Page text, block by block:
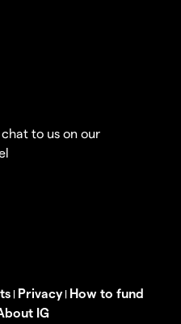
to us on our
| Privacy| How to fund
IG